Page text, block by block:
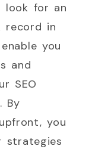
look for an
record in
you
and
SEO
By
you
strategies